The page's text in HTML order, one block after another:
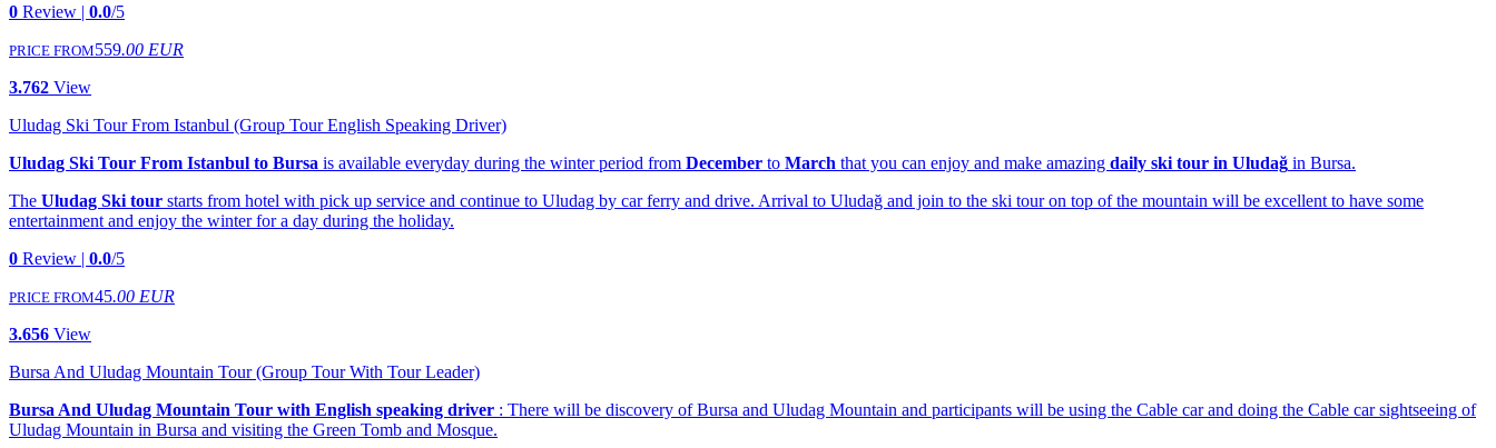
0 Review | 0.0/5
PRICE FROM559.00 EUR
3.762 View
Uludag Ski Tour From Istanbul (Group Tour English Speaking Driver)
Uludag Ski Tour From Istanbul to Bursa is available everyday during the winter period from December to March that you can enjoy and make amazing daily ski tour in Uludağ in Bursa.
The Uludag Ski tour starts from hotel with pick up service and continue to Uludag by car ferry and drive. Arrival to Uludağ and join to the ski tour on top of the mountain will be excellent to have some
entertainment and enjoy the winter for a day during the holiday.
0 Review | 0.0/5
PRICE FROM45.00 EUR
3.656 View
Bursa And Uludag Mountain Tour (Group Tour With Tour Leader)
Bursa And Uludag Mountain Tour with English speaking driver : There will be discovery of Bursa and Uludag Mountain and participants will be using the Cable car and doing the Cable car sightseeing of
Uludag Mountain in Bursa and visiting the Green Tomb and Mosque.